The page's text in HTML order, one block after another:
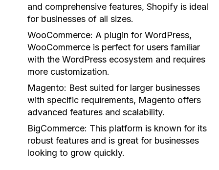
and comprehensive features, Shopify is ideal
for businesses of all sizes.
WooCommerce: A plugin for WordPress,
WooCommerce is perfect for users familiar
with the WordPress ecosystem and requires
more customization.
Magento: Best suited for larger businesses
with specific requirements, Magento offers
advanced features and scalability.
BigCommerce: This platform is known for its
robust features and is great for businesses
looking to grow quickly.